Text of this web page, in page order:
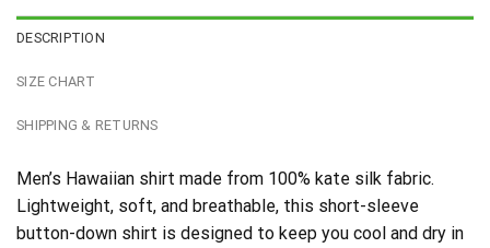
DESCRIPTION
SIZE CHART
SHIPPING & RETURNS
Men’s Hawaiian shirt made from 100% kate silk fabric.
Lightweight, soft, and breathable, this short-sleeve
button-down shirt is designed to keep you cool and dry in